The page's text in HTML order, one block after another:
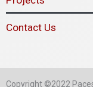
Contact Us
Copyright ©2022